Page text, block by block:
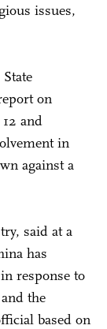
issues,
on
and
in
against a
said at a
has
response to
the
based on